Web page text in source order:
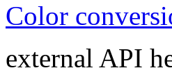
Color
external API